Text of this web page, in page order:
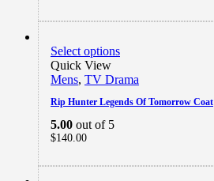
Select options
Quick View
Mens, TV Drama
Rip Hunter Legends Of Tomorrow Coat
5.00 out of 5
$140.00